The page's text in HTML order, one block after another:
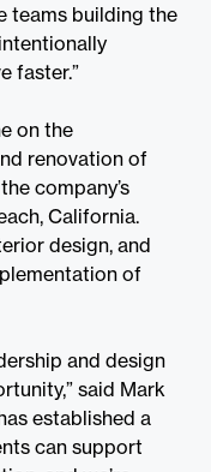
teams building the
faster.”
on the
renovation of
company’s
California.
design, and
of
and design
said Mark
established a
can support